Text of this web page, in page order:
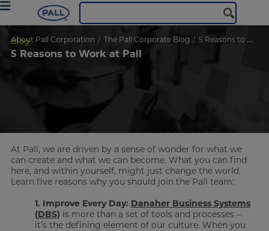
About Pall Corporation The Pall Corporate Blog 5 Reasons to Work at Pall
Blog
5 Reasons to Work at Pall
At Pall, we are driven by a sense of wonder for what we
can create and what we can become. What you can find
here, and within yourself, might just change the world.
Learn five reasons why you should join the Pall team:
1. Improve Every Day: Danaher Business Systems
(DBS) is more than a set of tools and processes –
it’s the defining element of our culture. When you